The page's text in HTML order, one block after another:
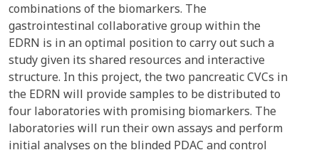
combinations of the biomarkers. The
gastrointestinal collaborative group within the
EDRN is in an optimal position to carry out such a
study given its shared resources and interactive
structure. In this project, the two pancreatic CVCs in
the EDRN will provide samples to be distributed to
four laboratories with promising biomarkers. The
laboratories will run their own assays and perform
initial analyses on the blinded PDAC and control